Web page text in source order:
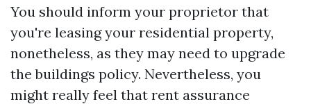
You should inform your proprietor that
you're leasing your residential property,
nonetheless, as they may need to upgrade
the buildings policy. Nevertheless, you
might really feel that rent assurance